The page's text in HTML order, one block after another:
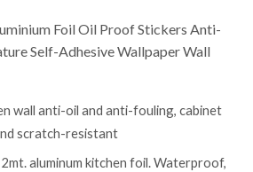
Foil Oil Proof Stickers Anti-
Self-Adhesive Wallpaper Wall
wall anti-oil and anti-fouling, cabinet
scratch-resistant
aluminum kitchen foil. Waterproof,